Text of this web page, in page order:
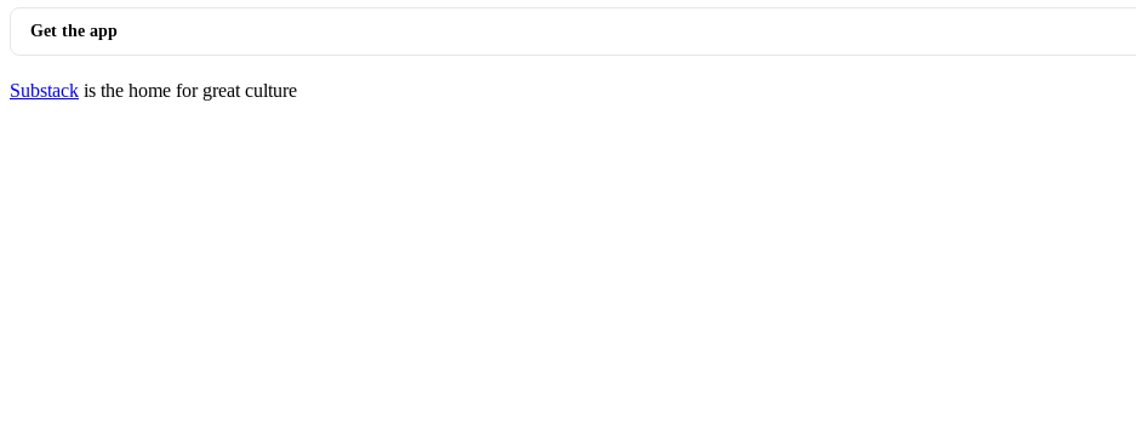
Get the app
Substack is the home for great culture